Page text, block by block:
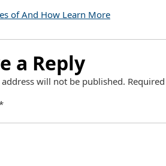
of And How Learn More
a Reply
will not be published.